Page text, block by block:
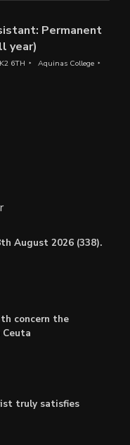
Permanent
year)
6TH Aquinas College
August 2026 (338).
concern the
truly satisfies